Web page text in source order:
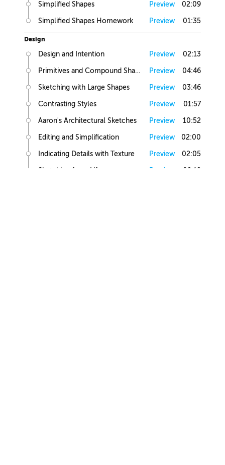
Simplified Shapes Preview 02:09
Simplified Shapes Homework Preview 01:35
Design
Design and Intention Preview 02:13
Primitives and Compound Shapes Preview 04:46
Sketching with Large Shapes Preview 03:46
Contrasting Styles Preview 01:57
Aaron's Architectural Sketches Preview 10:52
Editing and Simplification Preview 02:00
Indicating Details with Texture Preview 02:05
Sketching from Life Preview 02:12